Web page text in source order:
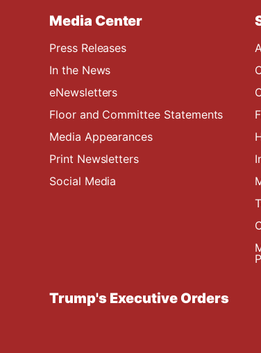
Media Center
Press Releases
In the News
eNewsletters
Floor and Committee Statements
Media Appearances
Print Newsletters
Social Media
Trump's Executive Orders